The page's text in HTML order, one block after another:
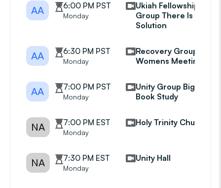
AA 6:00 PM PST
Monday
Ukiah Fellowship
Group There Is A
Solution
AA 6:30 PM PST
Monday
Recovery Group
Womens Meeting
AA 7:00 PM PST
Monday
Unity Group Big
Book Study
NA 7:00 PM EST
Monday
Holy Trinity Church
NA 7:30 PM EST
Monday
Unity Hall